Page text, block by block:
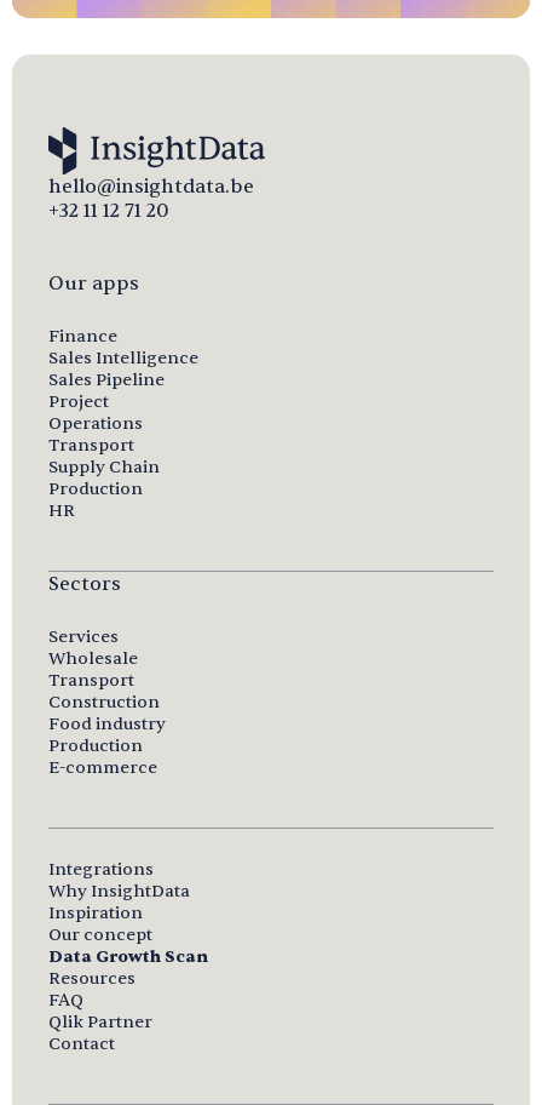
hello@insightdata.be
+32 11 12 71 20
Our apps
Finance
Sales Intelligence
Sales Pipeline
Project
Operations
Transport
Supply Chain
Production
HR
Sectors
Services
Wholesale
Transport
Construction
Food industry
Production
E-commerce
Integrations
Why InsightData
Inspiration
Our concept
Data Growth Scan
Resources
FAQ
Qlik Partner
Contact